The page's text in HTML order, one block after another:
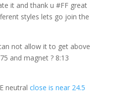
it and thank u #FF great
styles lets go join the
not allow it to get above
and magnet ? 8:13
neutral close is near 24.5